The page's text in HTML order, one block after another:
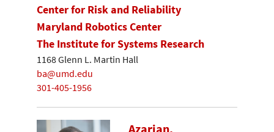
Center for Risk and Reliability
Maryland Robotics Center
The Institute for Systems Research
1168 Glenn L. Martin Hall
ba@umd.edu
301-405-1956